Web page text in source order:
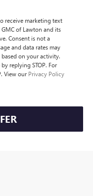
receive marketing text
of Lawton and its
Consent is not a
and data rates may
on your activity.
replying STOP. For
View our Privacy Policy